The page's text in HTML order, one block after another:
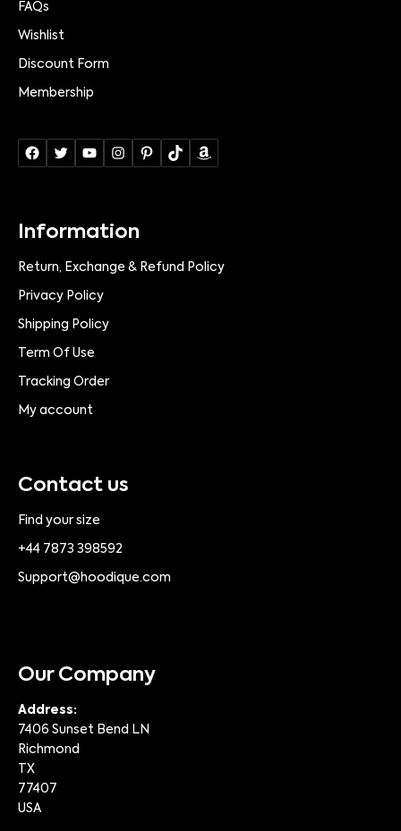
FAQs
Wishlist
Discount Form
Membership
Information
Return, Exchange & Refund Policy
Privacy Policy
Shipping Policy
Term Of Use
Tracking Order
My account
Contact us
Find your size
+44 7873 398592
Support@hoodique.com
Our Company
Address:
7406 Sunset Bend LN
Richmond
TX
77407
USA